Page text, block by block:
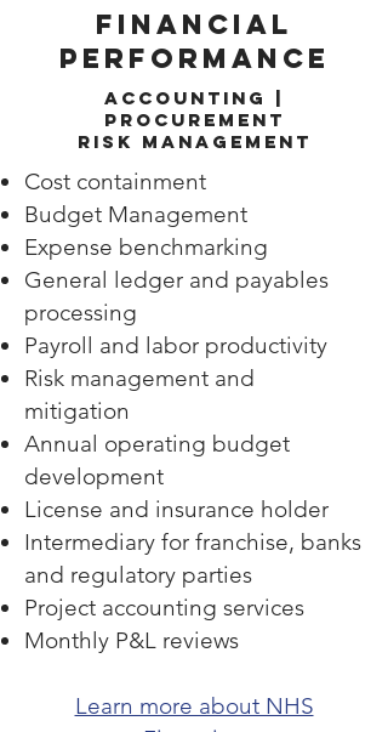
Financial
Performance
Accounting |
Procurement
Risk Management
Cost containment
Budget Management
Expense benchmarking
General ledger and payables
processing
Payroll and labor productivity
Risk management and
mitigation
Annual operating budget
development
License and insurance holder
Intermediary for franchise, banks
and regulatory parties
Project accounting services
Monthly P&L reviews
Learn more about NHS